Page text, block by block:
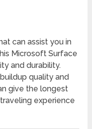
can assist you in
Microsoft Surface
and durability.
quality and
give the longest
experience